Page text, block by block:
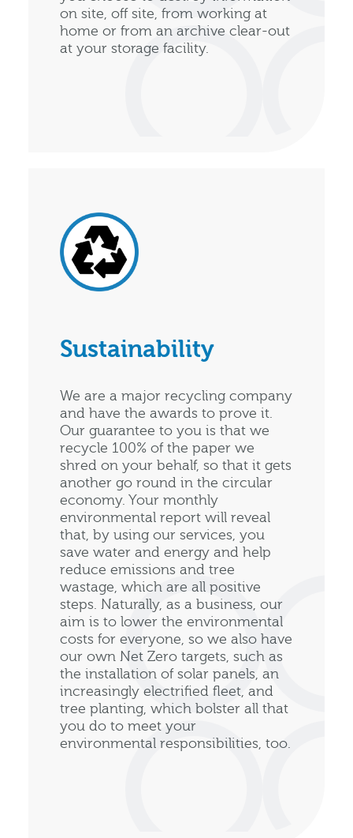
on site, off site, from working at
home or from an archive clear-out
at your storage facility.
Sustainability
We are a major recycling company
and have the awards to prove it.
Our guarantee to you is that we
recycle 100% of the paper we
shred on your behalf, so that it gets
another go round in the circular
economy. Your monthly
environmental report will reveal
that, by using our services, you
save water and energy and help
reduce emissions and tree
wastage, which are all positive
steps. Naturally, as a business, our
aim is to lower the environmental
costs for everyone, so we also have
our own Net Zero targets, such as
the installation of solar panels, an
increasingly electrified fleet, and
tree planting, which bolster all that
you do to meet your
environmental responsibilities, too.